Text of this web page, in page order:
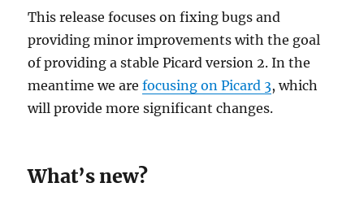
This release focuses on fixing bugs and
providing minor improvements with the goal
of providing a stable Picard version 2. In the
meantime we arefocusing on Picard 3, which
will provide more significant changes.
What’s new?